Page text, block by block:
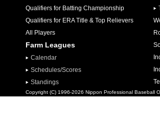
Qualifiers for Batting Championship
Qualifiers for ERA Title & Top Relievers
All Players
Farm Leagues
Calendar
Schedules/Scores
Standings
Copyright (C) 1996-2026 Nippon Professional Baseball